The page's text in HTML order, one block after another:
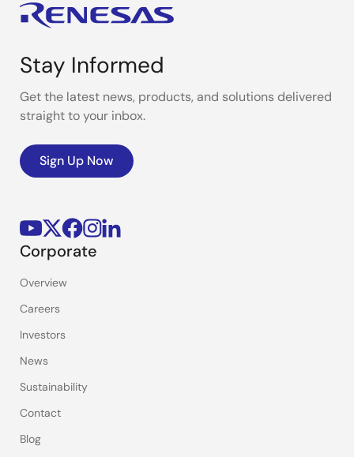
Stay Informed
Get the latest news, products, and solutions delivered
straight to your inbox.
Sign Up Now
Corporate
Overview
Careers
Investors
News
Sustainability
Contact
Blog